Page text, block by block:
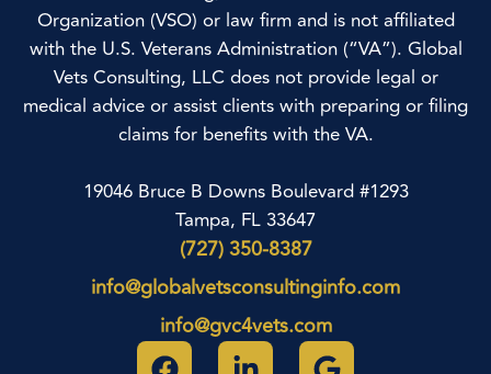
Organization (VSO) or law firm and is not affiliated
with the U.S. Veterans Administration (“VA”). Global
Vets Consulting, LLC does not provide legal or
medical advice or assist clients with preparing or filing
claims for benefits with the VA.
19046 Bruce B Downs Boulevard #1293
Tampa, FL 33647
(727) 350-8387
info@globalvetsconsultinginfo.com
info@gvc4vets.com